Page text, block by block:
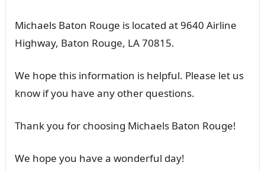
Michaels Baton Rouge is located at 9640 Airline
Highway, Baton Rouge, LA 70815.
We hope this information is helpful. Please let us
know if you have any other questions.
Thank you for choosing Michaels Baton Rouge!
We hope you have a wonderful day!